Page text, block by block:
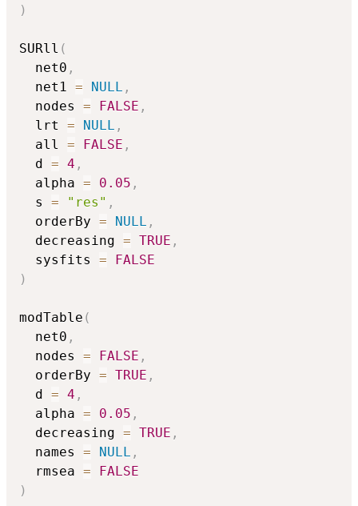
)
SURll (
  net0
,
  net1
= NULL ,
  nodes
= FALSE ,
  lrt
= NULL ,
  all
= FALSE ,
  d
= 4 ,
  alpha
= 0.05 ,
  s
= "res" ,
  orderBy
= NULL ,
  decreasing
= TRUE ,
  sysfits
=
FALSE
)
modTable (
  net0
,
  nodes
= FALSE ,
  orderBy
= TRUE ,
  d
= 4 ,
  alpha
= 0.05 ,
  decreasing
= TRUE ,
  names
= NULL ,
  rmsea
=
FALSE
)